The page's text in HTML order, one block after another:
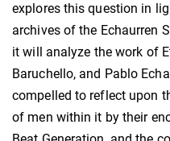
explores this question in
archives of the Echaurren
it will analyze the work of
Baruchello, and Pablo
compelled to reflect upon
of men within it by their